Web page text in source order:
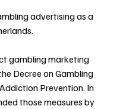
advertising as a
gambling marketing
Decree on Gambling
Prevention. In
those measures by